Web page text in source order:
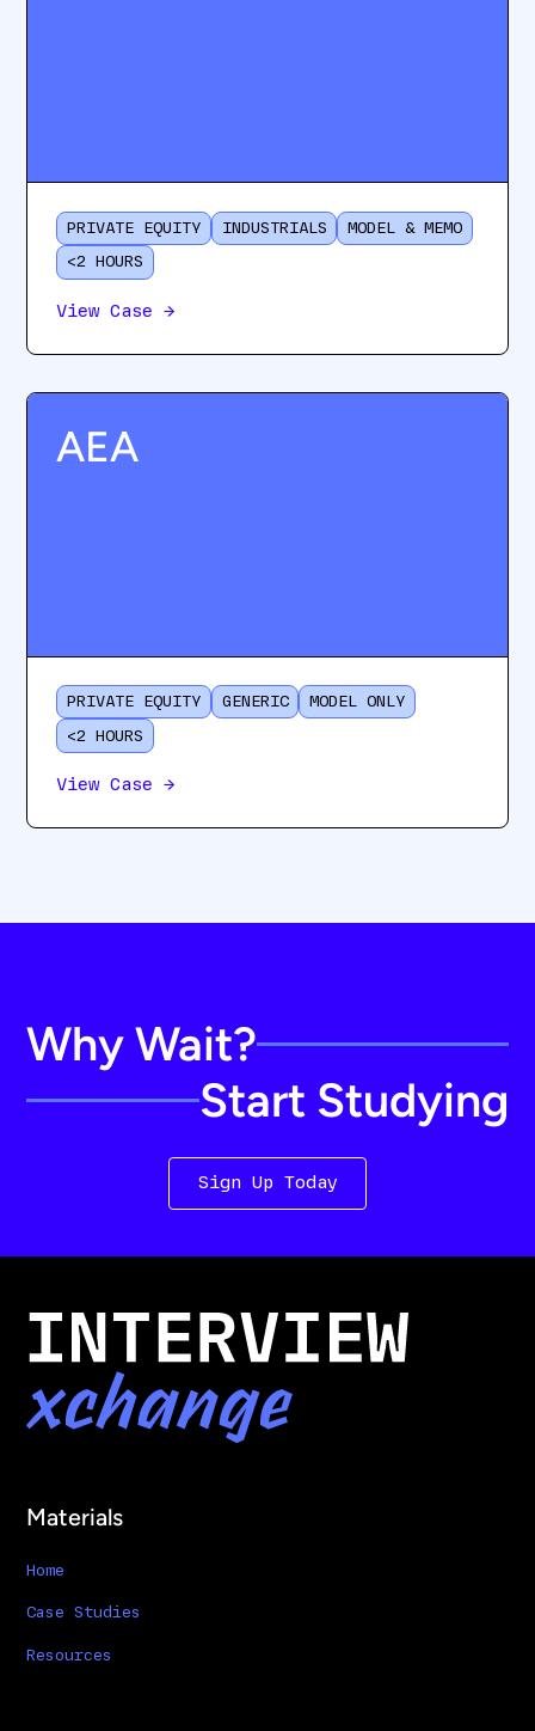
PRIVATE EQUITY INDUSTRIALS
MODEL & MEMO
<2 HOURS
View Case →
AEA
PRIVATE EQUITY GENERIC
MODEL ONLY
<2 HOURS
View Case →
Why Wait?
Start Studying
Sign Up Today
Materials
Home
Case Studies
Resources